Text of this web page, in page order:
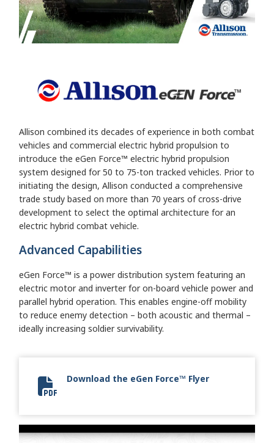
Allison combined its decades of experience in both combat
vehicles and commercial electric hybrid propulsion to
introduce the eGen Force™ electric hybrid propulsion
system designed for 50 to 75-ton tracked vehicles. Prior to
initiating the design, Allison conducted a comprehensive
trade study based on more than 70 years of cross-drive
development to select the optimal architecture for an
electric hybrid combat vehicle.
Advanced Capabilities
eGen Force™ is a power distribution system featuring an
electric motor and inverter for on-board vehicle power and
parallel hybrid operation. This enables engine-off mobility
to reduce enemy detection – both acoustic and thermal –
ideally increasing soldier survivability.
eGen Force Flyer
Download the eGen Force™ Flyer